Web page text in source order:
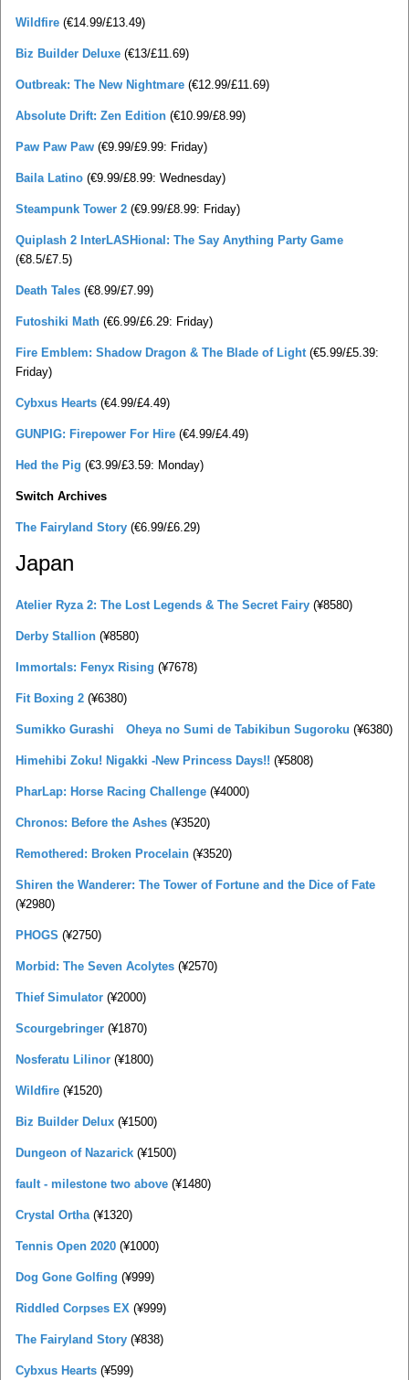
Wildfire (€14.99/£13.49)
Biz Builder Deluxe (€13/£11.69)
Outbreak: The New Nightmare (€12.99/£11.69)
Absolute Drift: Zen Edition (€10.99/£8.99)
Paw Paw Paw (€9.99/£9.99: Friday)
Baila Latino (€9.99/£8.99: Wednesday)
Steampunk Tower 2 (€9.99/£8.99: Friday)
Quiplash 2 InterLASHional: The Say Anything Party Game
(€8.5/£7.5)
Death Tales (€8.99/£7.99)
Futoshiki Math (€6.99/£6.29: Friday)
Fire Emblem: Shadow Dragon & The Blade of Light (€5.99/£5.39:
Friday)
Cybxus Hearts (€4.99/£4.49)
GUNPIG: Firepower For Hire (€4.99/£4.49)
Hed the Pig (€3.99/£3.59: Monday)
Switch Archives
The Fairyland Story (€6.99/£6.29)
Japan
Atelier Ryza 2: The Lost Legends & The Secret Fairy (¥8580)
Derby Stallion (¥8580)
Immortals: Fenyx Rising (¥7678)
Fit Boxing 2 (¥6380)
Sumikko Gurashi Oheya no Sumi de Tabikibun Sugoroku (¥6380)
Himehibi Zoku! Nigakki -New Princess Days!! (¥5808)
PharLap: Horse Racing Challenge (¥4000)
Chronos: Before the Ashes (¥3520)
Remothered: Broken Procelain (¥3520)
Shiren the Wanderer: The Tower of Fortune and the Dice of Fate
(¥2980)
PHOGS (¥2750)
Morbid: The Seven Acolytes (¥2570)
Thief Simulator (¥2000)
Scourgebringer (¥1870)
Nosferatu Lilinor (¥1800)
Wildfire (¥1520)
Biz Builder Delux (¥1500)
Dungeon of Nazarick (¥1500)
fault - milestone two above (¥1480)
Crystal Ortha (¥1320)
Tennis Open 2020 (¥1000)
Dog Gone Golfing (¥999)
Riddled Corpses EX (¥999)
The Fairyland Story (¥838)
Cybxus Hearts (¥599)